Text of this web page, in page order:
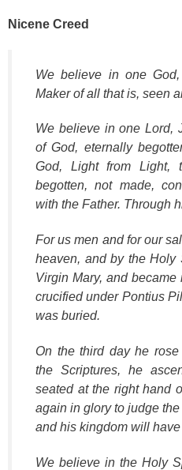
Nicene Creed
We believe in one
Maker of all that is, seen
We believe in one Lord,
of God, eternally
God, Light from Light,
begotten, not made,
with the Father. Through
For us men and for our
heaven, and by the Holy
Virgin Mary, and
crucified under Pontius
was buried.
On the third day he
the Scriptures, he
seated at the right hand
again in glory to judge
and his kingdom will
We believe in the Holy